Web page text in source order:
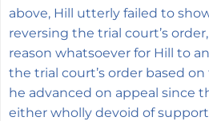
above, Hill utterly failed to
reversing the trial court’s
reason whatsoever for Hill to
the trial court’s order based
he advanced on appeal since
either wholly devoid of